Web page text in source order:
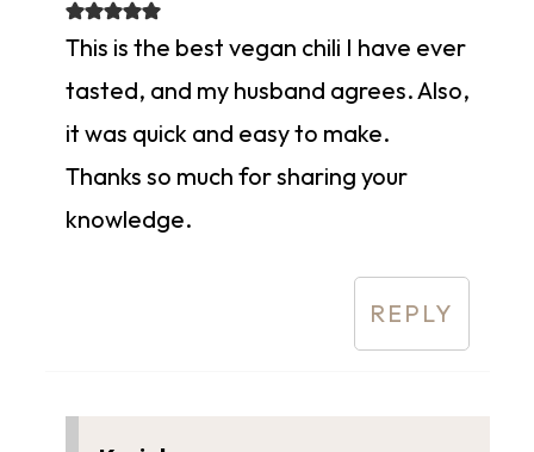
This is the best vegan chili I have ever
tasted, and my husband agrees. Also,
it was quick and easy to make.
Thanks so much for sharing your
knowledge.
REPLY